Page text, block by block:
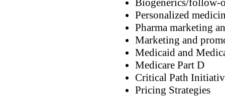
Biogenerics/follow-
Personalized
Pharma marketing
Marketing and
Medicaid and
Medicare Part D
Critical Path
Pricing Strategies